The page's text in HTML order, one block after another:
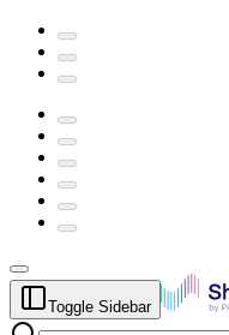
Toggle Sidebar